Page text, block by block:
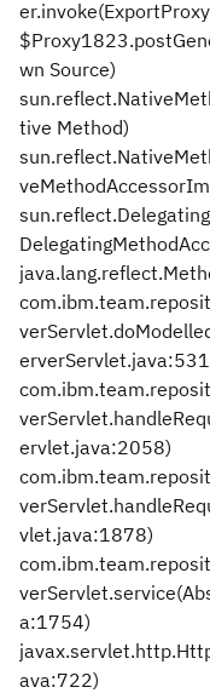
wn Source)
tive Method)
ervlet.java:2058)
vlet.java:1878)
a:1754)
ava:722)